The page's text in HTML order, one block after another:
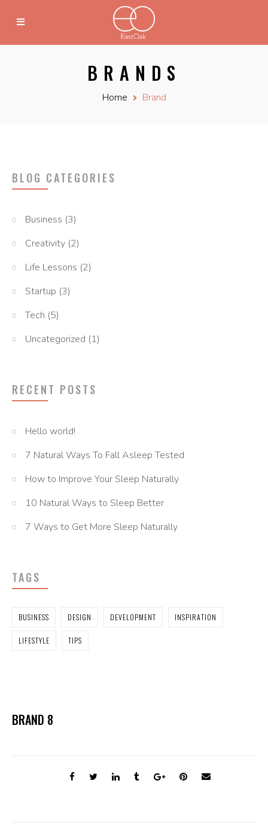
BRANDS
Home Brand
BLOG CATEGORIES
Business (3)
Creativity (2)
Life Lessons (2)
Startup (3)
Tech (5)
Uncategorized (1)
RECENT POSTS
Hello world!
7 Natural Ways To Fall Asleep Tested
How to Improve Your Sleep Naturally
10 Natural Ways to Sleep Better
7 Ways to Get More Sleep Naturally
TAGS
BUSINESS DESIGN DEVELOPMENT INSPIRATION
LIFESTYLE TIPS
BRAND 8